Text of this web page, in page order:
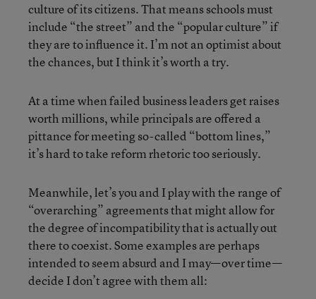
culture of its citizens. That means schools must
include “the street” and the “popular culture” if
they are to influence it. I’m not an optimist about
the chances, but I think it’s worth a try.
At a time when failed business leaders get raises
worth millions, while principals are offered a
pittance for meeting so-called “bottom lines,”
it’s hard to take reform rhetoric too seriously.
Meanwhile, let’s you and I play with the range of
“overarching” agreements that might allow for
the degree of incompatibility that is actually out
there to coexist. Some examples are perhaps
intended to seem absurd and I may—over time—
decide I don’t agree with them all: